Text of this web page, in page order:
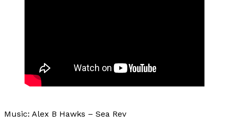
Music: Alex B Hawks – Sea Rev